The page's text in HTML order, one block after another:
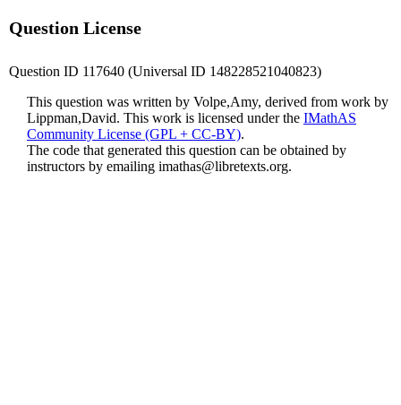
Question License
Question ID 117640 (Universal ID 148228521040823)
This question was written by Volpe,Amy, derived from work by
Lippman,David. This work is licensed under the IMathAS
Community License (GPL + CC-BY).
The code that generated this question can be obtained by
instructors by emailing imathas@libretexts.org.